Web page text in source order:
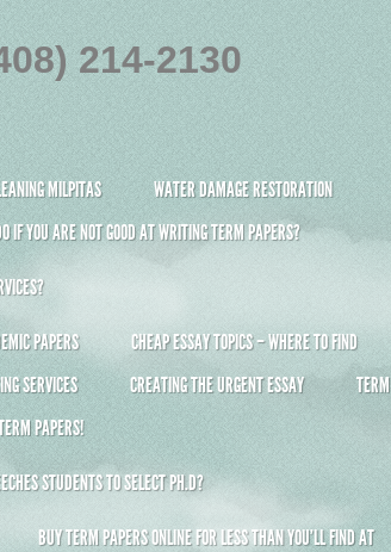
MILPITAS
WATER DAMAGE RESTORATION
IF YOU ARE NOT GOOD AT WRITING TERM PAPERS?
PAPERS
CHEAP ESSAY TOPICS – WHERE TO FIND
SERVICES CREATING THE URGENT ESSAY
TERM
PAPERS!
STUDENTS TO SELECT PH.D?
BUY TERM PAPERS ONLINE FOR LESS THAN YOU’LL FIND AT
214-2130